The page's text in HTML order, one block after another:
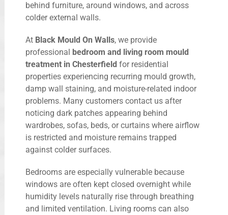
behind furniture, around windows, and across
colder external walls.
At Black Mould On Walls, we provide
professional
bedroom and living room mould
treatment in Chesterfield for residential
properties experiencing recurring mould growth,
damp wall staining, and moisture-related indoor
problems. Many customers contact us after
noticing dark patches appearing behind
wardrobes, sofas, beds, or curtains where airflow
is restricted and moisture remains trapped
against colder surfaces.
Bedrooms are especially vulnerable because
windows are often kept closed overnight while
humidity levels naturally rise through breathing
and limited ventilation. Living rooms can also